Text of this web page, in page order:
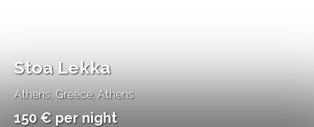
Stoa Lekka
Athens, Greece, Athens
150 € per night